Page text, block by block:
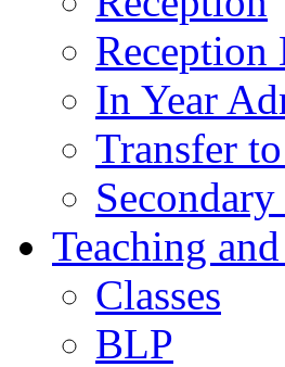
Reception
In Year
Transfer
Teaching
Classes
BLP